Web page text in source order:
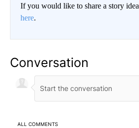
If you would like to share a story
here.
Conversation
ALL COMMENTS